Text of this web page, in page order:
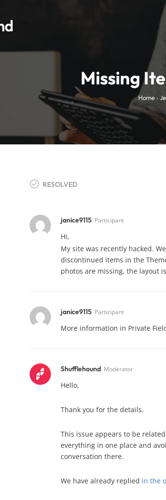
Missing
Home›
RESOLVED
janice9115 Participant
Hi,
My site was recently hacked.
discontinued items in the
photos are missing, the layout
janice9115 Participant
More information in Private
Shufflehound Moderator
Hello,
Thank you for the details.
This issue appears to be
everything in one place and
conversation there.
We have already replied in the